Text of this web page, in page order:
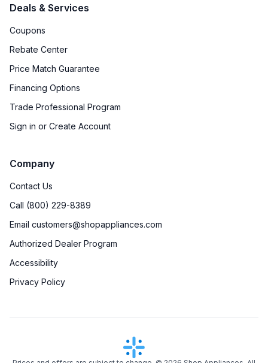
Deals & Services
Coupons
Rebate Center
Price Match Guarantee
Financing Options
Trade Professional Program
Sign in or Create Account
Company
Contact Us
Call (800) 229-8389
Email customers@shopappliances.com
Authorized Dealer Program
Accessibility
Privacy Policy